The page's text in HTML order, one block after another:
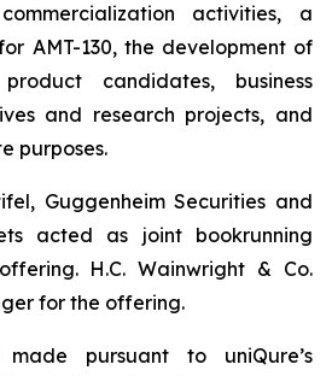
activities, a
AMT-130, the development of
candidates, business
and research projects, and
purposes.
Guggenheim Securities and
acted as joint bookrunning
H.C. Wainwright & Co.
for the offering.
pursuant to uniQure’s